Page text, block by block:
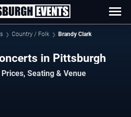
Country / Folk Brandy Clark
in Pittsburgh
Seating & Venue